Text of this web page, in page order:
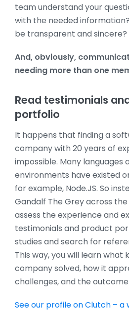
team understand your
with the needed
be transparent and sincere?
And, obviously,
needing more than one
Read testimonials
portfolio
It happens that finding a
company with 20 years of
impossible. Many languages
environments have existed
for example, Node.JS. So
Gandalf The Grey across
assess the experience and
testimonials and product
studies and search for
This way, you will learn what
company solved, how it
challenges, and the outcome.
See our profile on Clutch –